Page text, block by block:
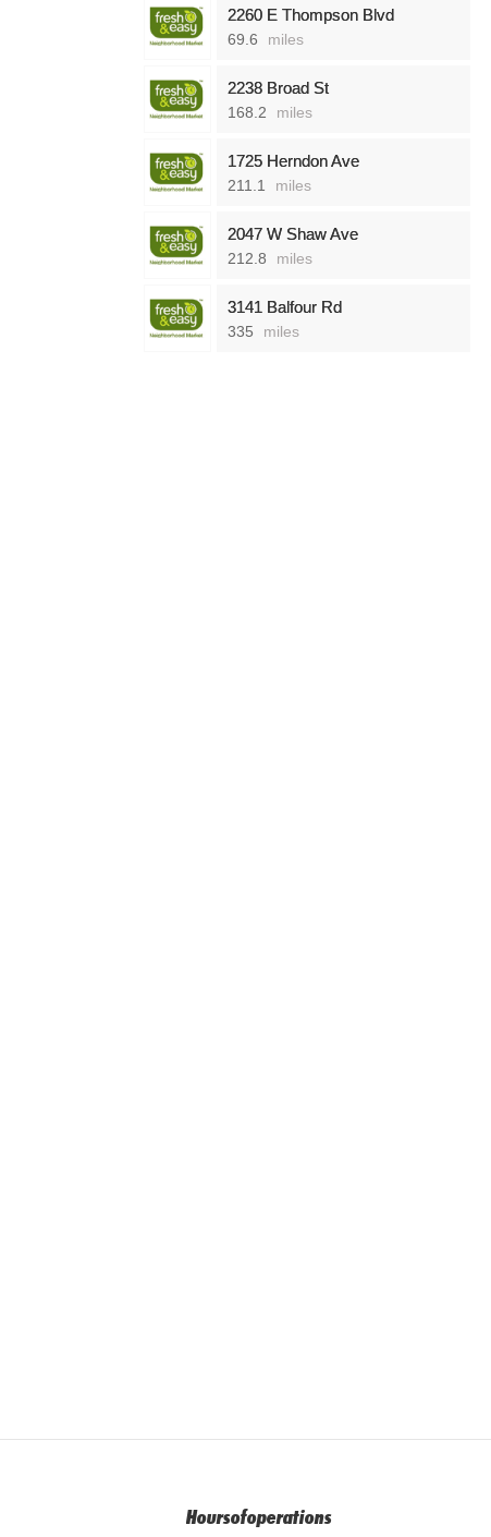
2260 E Thompson Blvd
69.6 miles
2238 Broad St
168.2 miles
1725 Herndon Ave
211.1 miles
2047 W Shaw Ave
212.8 miles
3141 Balfour Rd
335 miles
Hoursofoperations